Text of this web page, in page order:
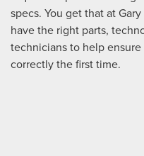
specs. You get that at
have the right parts,
technicians to help
correctly the first time.